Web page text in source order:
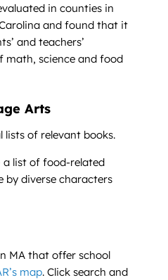
in counties in
and found that it
and teachers’
math, science and food
Arts
lists of relevant books.
a list of food-related
by diverse characters
MA that offer school
map. Click search and